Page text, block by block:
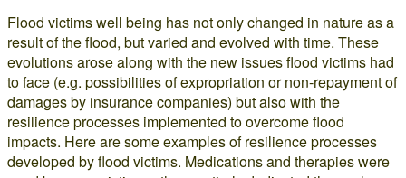
Flood victims well being has not only changed in nature as a
result of the flood, but varied and evolved with time. These
evolutions arose along with the new issues flood victims had
to face (e.g. possibilities of expropriation or non-repayment of
damages by insurance companies) but also with the
resilience processes implemented to overcome flood
impacts. Here are some examples of resilience processes
developed by flood victims. Medications and therapies were